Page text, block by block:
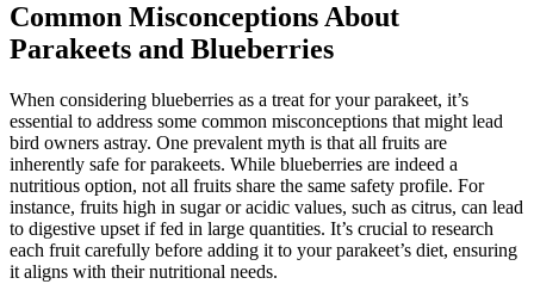
Common Misconceptions About
Parakeets and Blueberries
When considering blueberries as a treat for your parakeet, it’s
essential to address some common misconceptions that might lead
bird owners astray. One prevalent myth is that all fruits are
inherently safe for parakeets. While blueberries are indeed a
nutritious option, not all fruits share the same safety profile. For
instance, fruits high in sugar or acidic values, such as citrus, can lead
to digestive upset if fed in large quantities. It’s crucial to research
each fruit carefully before adding it to your parakeet’s diet, ensuring
it aligns with their nutritional needs.